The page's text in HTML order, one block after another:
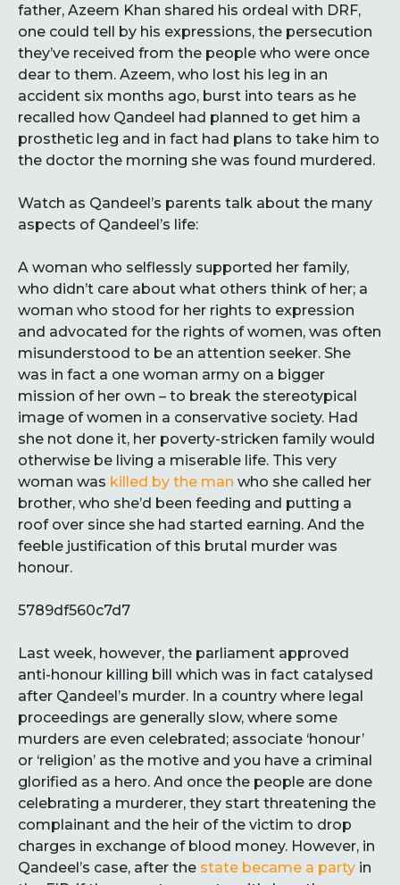
father, Azeem Khan shared his ordeal with DRF,
one could tell by his expressions, the persecution
they’ve received from the people who were once
dear to them. Azeem, who lost his leg in an
accident six months ago, burst into tears as he
recalled how Qandeel had planned to get him a
prosthetic leg and in fact had plans to take him to
the doctor the morning she was found murdered.
Watch as Qandeel’s parents talk about the many
aspects of Qandeel’s life:
A woman who selflessly supported her family,
who didn’t care about what others think of her; a
woman who stood for her rights to expression
and advocated for the rights of women, was often
misunderstood to be an attention seeker. She
was in fact a one woman army on a bigger
mission of her own – to break the stereotypical
image of women in a conservative society. Had
she not done it, her poverty-stricken family would
otherwise be living a miserable life. This very
woman was killed by the man who she called her
brother, who she’d been feeding and putting a
roof over since she had started earning. And the
feeble justification of this brutal murder was
honour.
5789df560c7d7
Last week, however, the parliament approved
anti-honour killing bill which was in fact catalysed
after Qandeel’s murder. In a country where legal
proceedings are generally slow, where some
murders are even celebrated; associate ‘honour’
or ‘religion’ as the motive and you have a criminal
glorified as a hero. And once the people are done
celebrating a murderer, they start threatening the
complainant and the heir of the victim to drop
charges in exchange of blood money. However, in
Qandeel’s case, after the state became a party in